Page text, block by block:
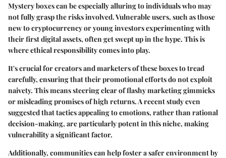
Mystery boxes can be especially alluring to individuals who may
not fully grasp the risks involved. Vulnerable users, such as those
new to cryptocurrency or young investors experimenting with
their first digital assets, often get swept up in the hype. This is
where ethical responsibility comes into play.
It's crucial for creators and marketers of these boxes to tread
carefully, ensuring that their promotional efforts do not exploit
naivety. This means steering clear of flashy marketing gimmicks
or misleading promises of high returns. A recent study even
suggested that tactics appealing to emotions, rather than rational
decision-making, are particularly potent in this niche, making
vulnerability a significant factor.
Additionally, communities can help foster a safer environment by